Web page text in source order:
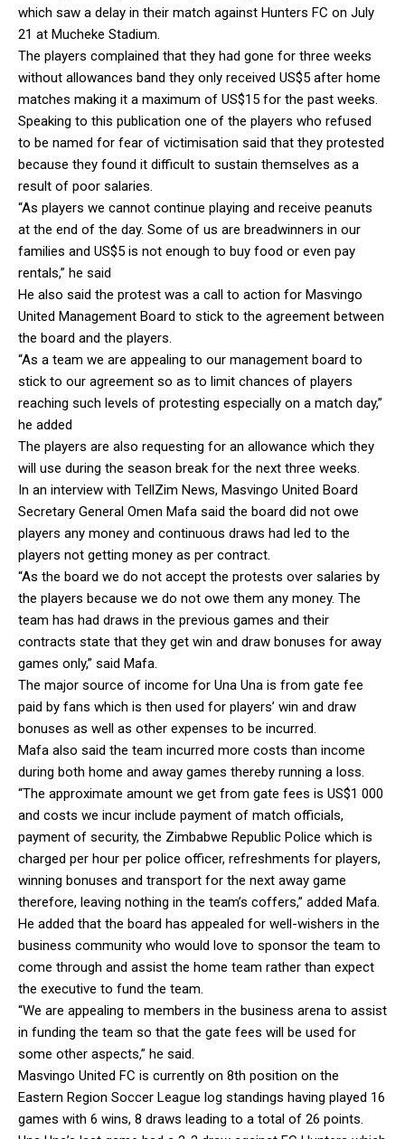
which saw a delay in their match against Hunters FC on July
21 at Mucheke Stadium.
The players complained that they had gone for three weeks
without allowances band they only received US$5 after home
matches making it a maximum of US$15 for the past weeks.
Speaking to this publication one of the players who refused
to be named for fear of victimisation said that they protested
because they found it difficult to sustain themselves as a
result of poor salaries.
“As players we cannot continue playing and receive peanuts
at the end of the day. Some of us are breadwinners in our
families and US$5 is not enough to buy food or even pay
rentals,” he said
He also said the protest was a call to action for Masvingo
United Management Board to stick to the agreement between
the board and the players.
“As a team we are appealing to our management board to
stick to our agreement so as to limit chances of players
reaching such levels of protesting especially on a match day,”
he added
The players are also requesting for an allowance which they
will use during the season break for the next three weeks.
In an interview with TellZim News, Masvingo United Board
Secretary General Omen Mafa said the board did not owe
players any money and continuous draws had led to the
players not getting money as per contract.
“As the board we do not accept the protests over salaries by
the players because we do not owe them any money. The
team has had draws in the previous games and their
contracts state that they get win and draw bonuses for away
games only,” said Mafa.
The major source of income for Una Una is from gate fee
paid by fans which is then used for players’ win and draw
bonuses as well as other expenses to be incurred.
Mafa also said the team incurred more costs than income
during both home and away games thereby running a loss.
“The approximate amount we get from gate fees is US$1 000
and costs we incur include payment of match officials,
payment of security, the Zimbabwe Republic Police which is
charged per hour per police officer, refreshments for players,
winning bonuses and transport for the next away game
therefore, leaving nothing in the team’s coffers,” added Mafa.
He added that the board has appealed for well-wishers in the
business community who would love to sponsor the team to
come through and assist the home team rather than expect
the executive to fund the team.
“We are appealing to members in the business arena to assist
in funding the team so that the gate fees will be used for
some other aspects,” he said.
Masvingo United FC is currently on 8th position on the
Eastern Region Soccer League log standings having played 16
games with 6 wins, 8 draws leading to a total of 26 points.